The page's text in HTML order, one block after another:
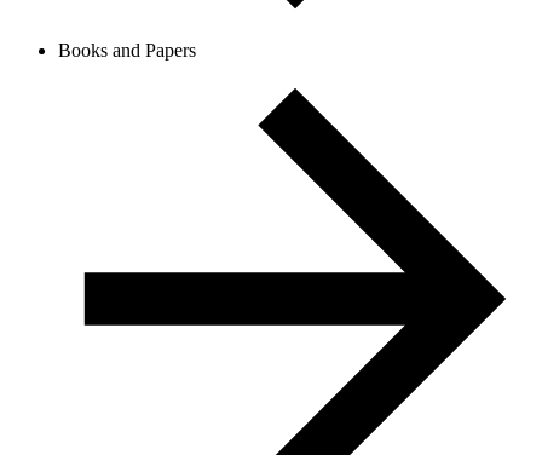
Books and Papers